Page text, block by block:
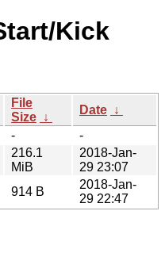
Kick
File
Size ↓
Date ↓
-
-
216.1
MiB
2018-Jan-
29 23:07
914 B
2018-Jan-
29 22:47